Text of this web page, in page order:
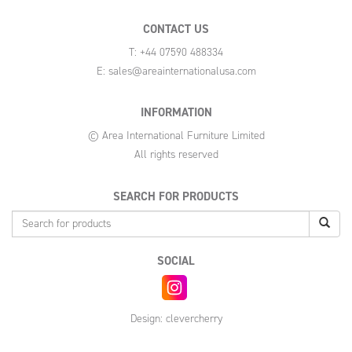
CONTACT US
T: +44 07590 488334
E: sales@areainternationalusa.com
INFORMATION
© Area International Furniture Limited
All rights reserved
SEARCH FOR PRODUCTS
SOCIAL
Design: clevercherry